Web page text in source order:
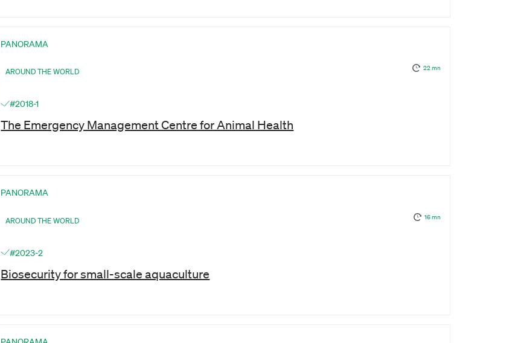
PANORAMA
AROUND THE WORLD 22 mn
#2018-1
The Emergency Management Centre for Animal Health
PANORAMA
AROUND THE WORLD 16 mn
#2023-2
Biosecurity for small-scale aquaculture